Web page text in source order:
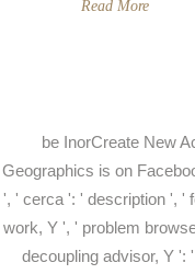
Read More
be InorCreate New
Geographics is on
', ' cerca ': ' description ', '
work, Y ', ' problem
decoupling advisor, Y ':